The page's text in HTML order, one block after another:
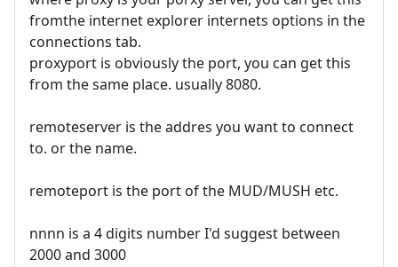
fromthe internet explorer internets options in the
connections tab.
proxyport is obviously the port, you can get this
from the same place. usually 8080.
remoteserver is the addres you want to connect
to. or the name.
remoteport is the port of the MUD/MUSH etc.
nnnn is a 4 digits number I'd suggest between
2000 and 3000